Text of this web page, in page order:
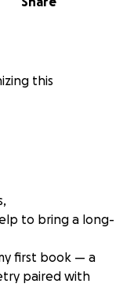
this
to bring a long-
first book — a
paired with